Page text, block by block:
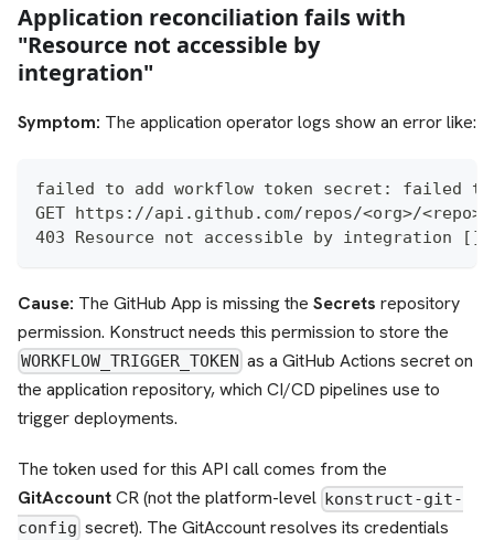
Application reconciliation fails with
"Resource not accessible by
integration"
Symptom: The application operator logs show an error like:
failed to add workflow token secret: failed
GET https://api.github.com/repos/<org>/
403 Resource not accessible by integration []
Cause: The GitHub App is missing the Secrets repository
permission. Konstruct needs this permission to store the
WORKFLOW_TRIGGER_TOKEN as a GitHub Actions secret on
the application repository, which CI/CD pipelines use to
trigger deployments.
The token used for this API call comes from the
GitAccountCR (not the platform-level konstruct-git-
config secret). The GitAccount resolves its credentials